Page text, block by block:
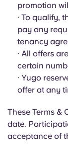
promotion
· To qualify,
pay any
tenancy
· All offers
certain
· Yugo
offer at any
These Terms &
date.
acceptance of